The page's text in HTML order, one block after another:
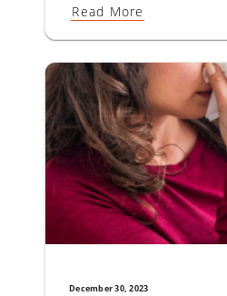
Read More
December 30, 2023